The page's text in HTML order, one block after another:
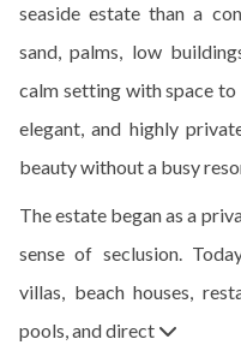
seaside estate than a
sand, palms, low
calm setting with space
elegant, and highly
beauty without a busy
The estate began as a
sense of seclusion.
villas, beach houses,
pools, and direct